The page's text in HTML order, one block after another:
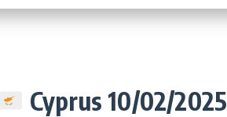
Cyprus 10/02/2025